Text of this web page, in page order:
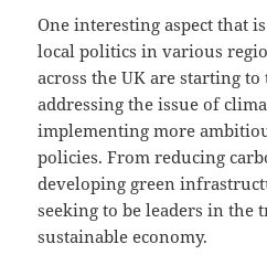
One interesting aspect that
local politics in various
across the UK are starting
addressing the issue of
implementing more
policies. From reducing
developing green
seeking to be leaders in the
sustainable economy.